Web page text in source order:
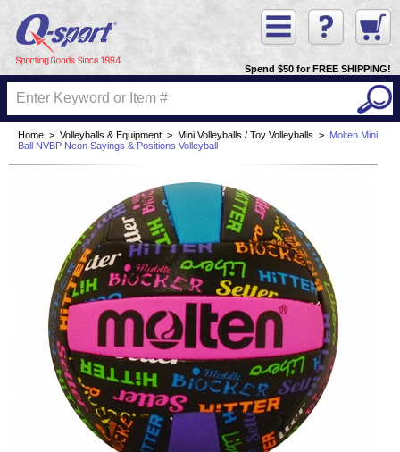
Spend $50 for FREE SHIPPING!
Home > Volleyballs & Equipment > Mini Volleyballs / Toy Volleyballs > Molten Mini
Ball NVBP Neon Sayings & Positions Volleyball